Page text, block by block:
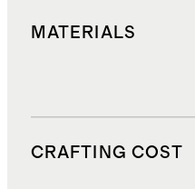
MATERIALS
CRAFTING COST